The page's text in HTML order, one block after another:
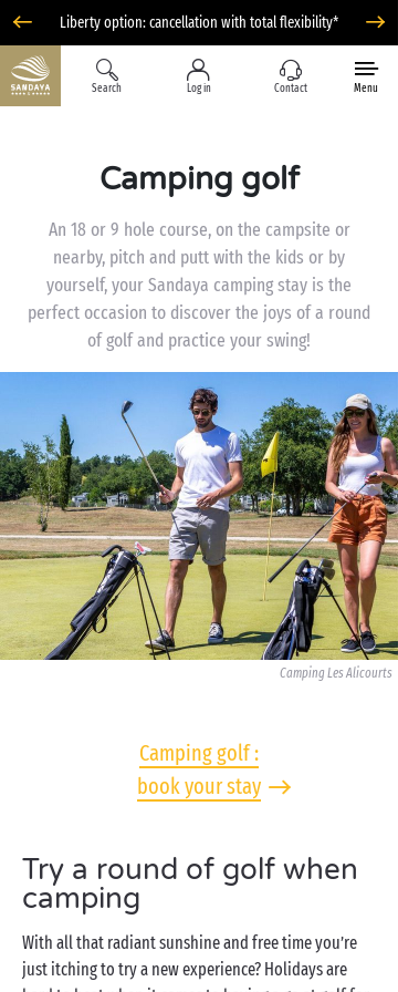
Liberty option: cancellation with total flexibility*
Search Log in Contact Menu
Camping golf
An 18 or 9 hole course, on the campsite or
nearby, pitch and putt with the kids or by
yourself, your Sandaya camping stay is the
perfect occasion to discover the joys of a round
of golf and practice your swing!
Camping Les Alicourts
Camping golf :
book your stay
Try a round of golf when
camping
With all that radiant sunshine and free time you’re
just itching to try a new experience? Holidays are